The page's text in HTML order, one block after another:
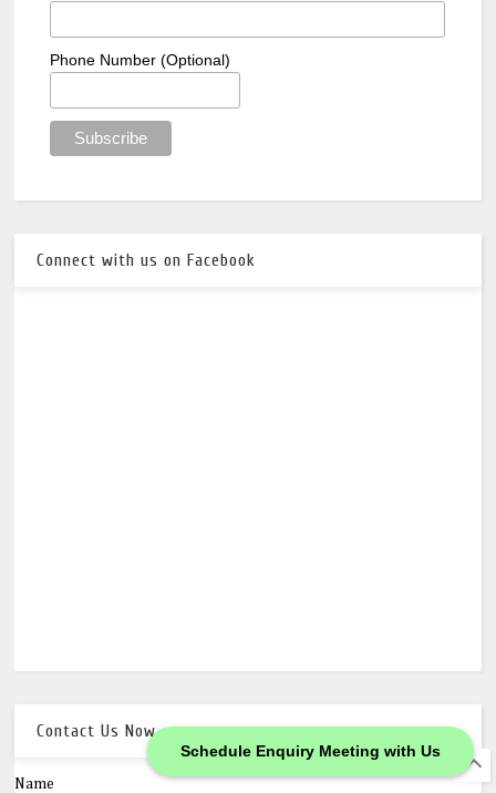
Schedule Enquiry Meeting with Us
Phone Number (Optional)
Connect with us on Facebook
Contact Us Now
Name